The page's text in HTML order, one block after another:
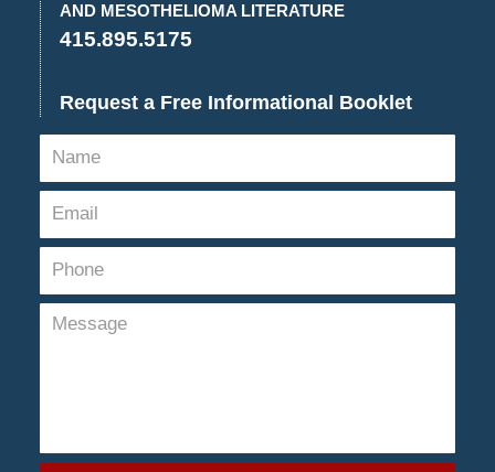
AND MESOTHELIOMA LITERATURE
415.895.5175
Request a Free Informational Booklet